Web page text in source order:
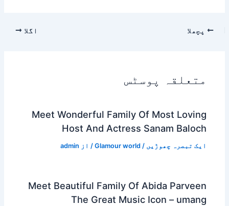
پچھلا اگلا
متعلقہ پوسٹس
Meet Wonderful Family Of Most Loving
Host And Actress Sanam Baloch
ایک تبصرہ چھوڑیں /
Glamour world / از admin
Meet Beautiful Family Of Abida Parveen
The Great Music Icon – umang